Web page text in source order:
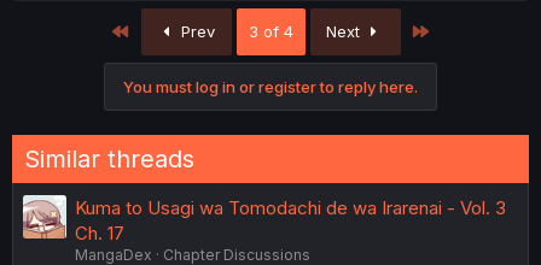
First Prev 3 of 4 Next
You must log in or register to reply here.
Similar threads
Kuma to Usagi wa Tomodachi de wa Irarenai - Vol. 3
Ch. 17
MangaDex
Chapter Discussions